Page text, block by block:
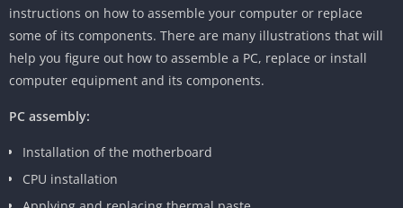
instructions on how to assemble your computer or replace
some of its components. There are many illustrations that will
help you figure out how to assemble a PC, replace or install
computer equipment and its components.
PC assembly:
Installation of the motherboard
CPU installation